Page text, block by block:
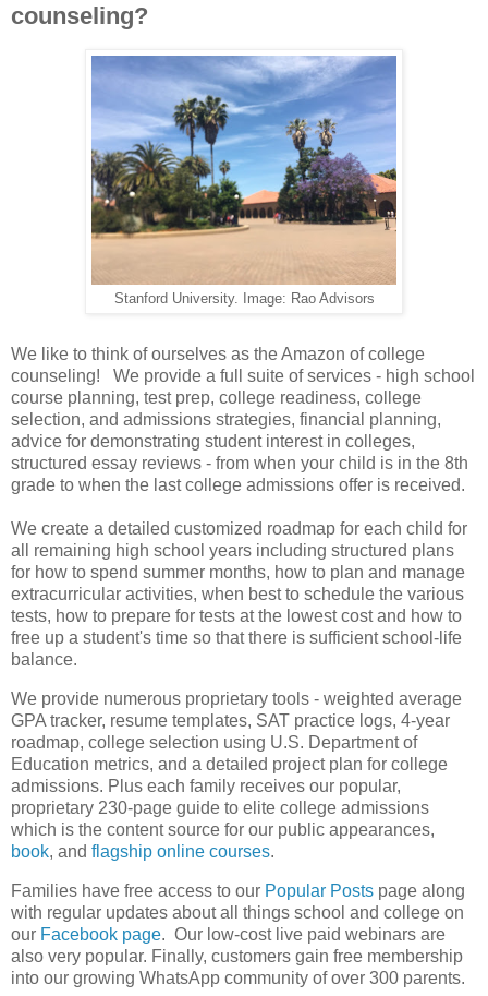
counseling?
Stanford University. Image: Rao Advisors
We like to think of ourselves as the Amazon of college
counseling! We provide a full suite of services - high school
course planning, test prep, college readiness, college
selection, and admissions strategies, financial planning,
advice for demonstrating student interest in colleges,
structured essay reviews - from when your child is in the 8th
grade to when the last college admissions offer is received.
We create a detailed customized roadmap for each child for
all remaining high school years including structured plans
for how to spend summer months, how to plan and manage
extracurricular activities, when best to schedule the various
tests, how to prepare for tests at the lowest cost and how to
free up a student's time so that there is sufficient school-life
balance.
We provide numerous proprietary tools - weighted average
GPA tracker, resume templates, SAT practice logs, 4-year
roadmap, college selection using U.S. Department of
Education metrics, and a detailed project plan for college
admissions. Plus each family receives our popular,
proprietary 230-page guide to elite college admissions
which is the content source for our public appearances,
book, and flagship online courses.
Families have free access to our Popular Posts page along
with regular updates about all things school and college on
our Facebook page. Our low-cost live paid webinars are
also very popular. Finally, customers gain free membership
into our growing WhatsApp community of over 300 parents.